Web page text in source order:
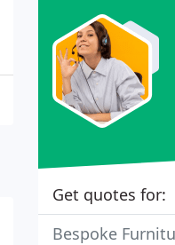
Get quotes for:
Bespoke